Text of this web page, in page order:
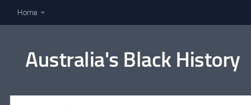
Skip to content
Home
Australia's Black History